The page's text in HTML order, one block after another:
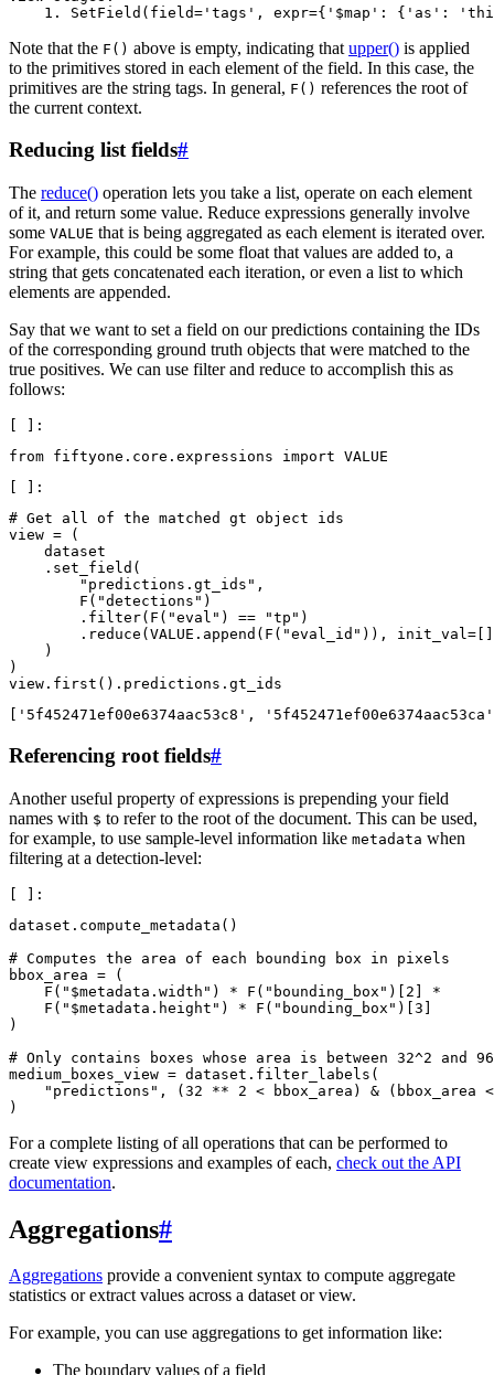
Note that the F() above is empty, indicating that upper() is applied
to the primitives stored in each element of the field. In this case, the
primitives are the string tags. In general, F() references the root of
the current context.
Reducing list fields#
The reduce() operation lets you take a list, operate on each element
of it, and return some value. Reduce expressions generally involve
some VALUE that is being aggregated as each element is iterated over.
For example, this could be some float that values are added to, a
string that gets concatenated each iteration, or even a list to which
elements are appended.
Say that we want to set a field on our predictions containing the IDs
of the corresponding ground truth objects that were matched to the
true positives. We can use filter and reduce to accomplish this as
follows:
from fiftyone.core.expressions import VALUE
# Get all of the matched gt object ids
view =
(
dataset
. set_field (
"predictions.gt_ids" ,
F ( "detections" )
. filter( F ( "eval" ) == "tp" )
. reduce ( VALUE . append ( F ( "eval_id" )), init_val=
)
)
view . first () . predictions . gt_ids
Referencing root fields#
Another useful property of expressions is prepending your field
names with $ to refer to the root of the document. This can be used,
for example, to use sample-level information like metadata when
filtering at a detection-level:
dataset . compute_metadata ()
# Computes the area of each bounding box in pixels
bbox_area =
(
F ( "$metadata.width" ) * F ( "bounding_box" )[ 2 ]
*
F ( "$metadata.height" ) * F ( "bounding_box" )[3 ]
)
# Only contains boxes whose area is between 32^2 and
medium_boxes_view = dataset . filter_labels (
"predictions" , (32 ** 2 < bbox_area ) & ( bbox_area <
)
For a complete listing of all operations that can be performed to
create view expressions and examples of each, check out the API
documentation.
Aggregations#
Aggregations provide a convenient syntax to compute aggregate
statistics or extract values across a dataset or view.
For example, you can use aggregations to get information like:
The boundary values of a field